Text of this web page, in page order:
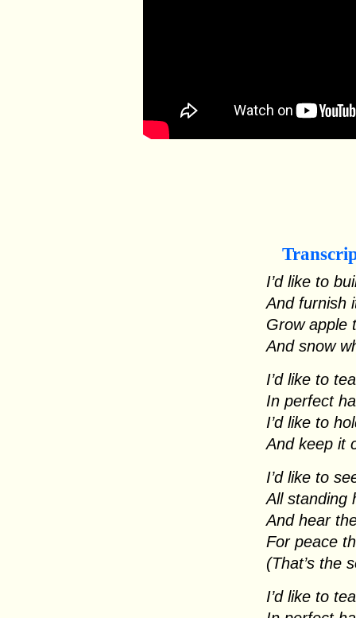
I’d like to
And furnish
Grow apple
And snow
I’d like to
In perfect
I’d like to
And keep it
I’d like to
All standing
And hear
For peace
(That’s the
I’d like to